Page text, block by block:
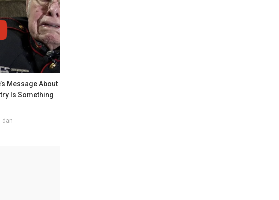
Message About
Is Something
dan